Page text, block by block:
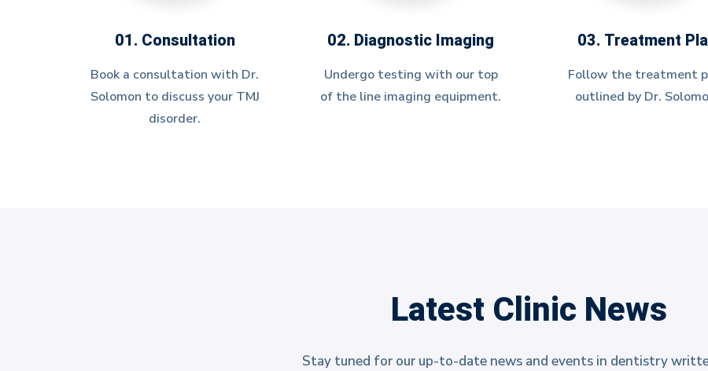
01. Consultation
Book a consultation with Dr.
Solomon to discuss your TMJ
disorder.
02. Diagnostic Imaging
Undergo testing with our top
of the line imaging equipment.
03. Treatment
Follow the treatment
outlined by Dr.
Latest Clinic News
Stay tuned for our up-to-date news and events in dentistry